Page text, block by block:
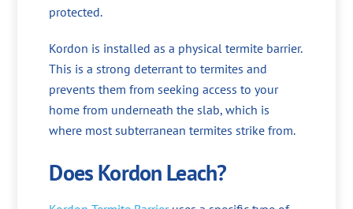
protected.
Kordon is installed as a physical termite barrier.
This is a strong deterrant to termites and
prevents them from seeking access to your
home from underneath the slab, which is
where most subterranean termites strike from.
Does Kordon Leach?